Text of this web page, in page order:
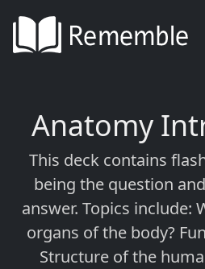
Anatomy
This deck contains
being the question
answer. Topics include:
organs of the body?
Structure of the